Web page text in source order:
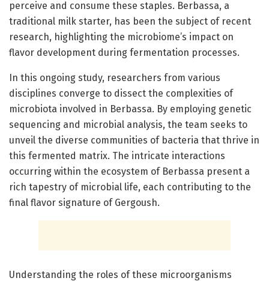
perceive and consume these staples. Berbassa, a
traditional milk starter, has been the subject of recent
research, highlighting the microbiome’s impact on
flavor development during fermentation processes.
In this ongoing study, researchers from various
disciplines converge to dissect the complexities of
microbiota involved in Berbassa. By employing genetic
sequencing and microbial analysis, the team seeks to
unveil the diverse communities of bacteria that thrive in
this fermented matrix. The intricate interactions
occurring within the ecosystem of Berbassa present a
rich tapestry of microbial life, each contributing to the
final flavor signature of Gergoush.
Understanding the roles of these microorganisms